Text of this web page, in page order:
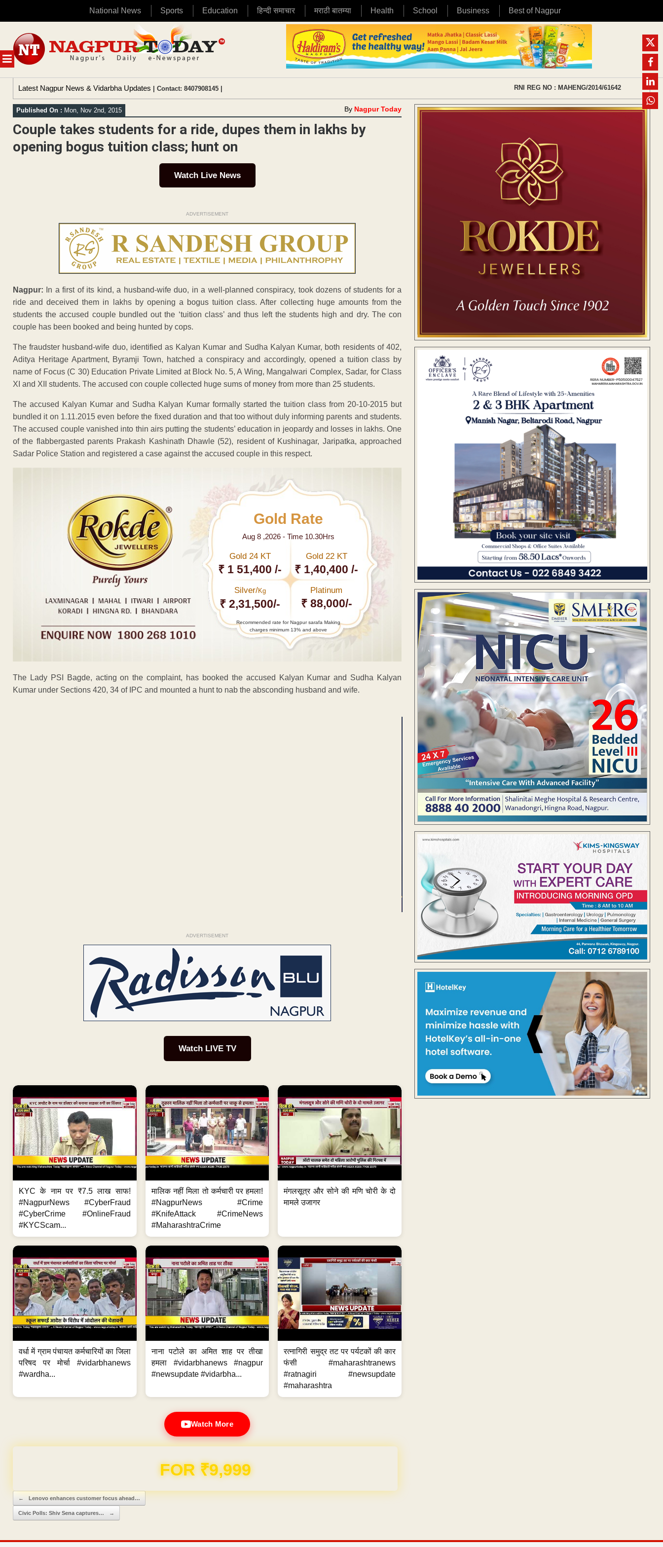
National News Sports Education हिन्दी समाचार मराठी बातम्या Health School Business Best of Nagpur
MENU
content
Latest Nagpur News & Vidarbha Updates | Contact: 8407908145 | RNI REG NO : MAHENG/2014/61642
Published On : Mon, Nov 2nd, 2015 By Nagpur Today
Couple takes students for a ride, dupes them in lakhs by
opening bogus tuition class; hunt on
Watch Live News
ADVERTISEMENT
Nagpur: In a first of its kind, a husband-wife duo, in a well-planned conspiracy, took dozens of students for a
ride and deceived them in lakhs by opening a bogus tuition class. After collecting huge amounts from the
students the accused couple bundled out the ‘tuition class’ and thus left the students high and dry. The con
couple has been booked and being hunted by cops.
The fraudster husband-wife duo, identified as Kalyan Kumar and Sudha Kalyan Kumar, both residents of 402,
Aditya Heritage Apartment, Byramji Town, hatched a conspiracy and accordingly, opened a tuition class by
name of Focus (C 30) Education Private Limited at Block No. 5, A Wing, Mangalwari Complex, Sadar, for Class
XI and XII students. The accused con couple collected huge sums of money from more than 25 students.
The accused Kalyan Kumar and Sudha Kalyan Kumar formally started the tuition class from 20-10-2015 but
bundled it on 1.11.2015 even before the fixed duration and that too without duly informing parents and students.
The accused couple vanished into thin airs putting the students’ education in jeopardy and losses in lakhs. One
of the flabbergasted parents Prakash Kashinath Dhawle (52), resident of Kushinagar, Jaripatka, approached
Sadar Police Station and registered a case against the accused couple in this respect.
Gold Rate
Aug 8 ,2026 - Time 10.30Hrs
Gold 24 KT
₹ 1 51,400 /-
Gold 22 KT
₹ 1,40,400 /-
Silver/Kg
₹ 2,31,500/-
Platinum
₹ 88,000/-
Recommended rate for Nagpur sarafa Making
charges minimum 13% and above
The Lady PSI Bagde, acting on the complaint, has booked the accused Kalyan Kumar and Sudha Kalyan
Kumar under Sections 420, 34 of IPC and mounted a hunt to nab the absconding husband and wife.
ADVERTISEMENT
Watch LIVE TV
KYC के नाम पर ₹7.5 लाख साफ!
#NagpurNews #CyberFraud
#CyberCrime #OnlineFraud
#KYCScam...
मालिक नहीं मिला तो कर्मचारी पर हमला!
#NagpurNews #Crime
#KnifeAttack #CrimeNews
#MaharashtraCrime
मंगलसूत्र और सोने की मणि चोरी के दो
मामले उजागर
वर्धा में ग्राम पंचायत कर्मचारियों का जिला
परिषद पर मोर्चा #vidarbhanews
#wardha...
नाना पटोले का अमित शाह पर तीखा
हमला #vidarbhanews #nagpur
#newsupdate #vidarbha...
रत्नागिरी समुद्र तट पर पर्यटकों की कार
फंसी #maharashtranews
#ratnagiri #newsupdate
#maharashtra
Watch More
FOR ₹9,999
Post navigation
← Lenovo enhances customer focus ahead…
Civic Polls: Shiv Sena captures… →